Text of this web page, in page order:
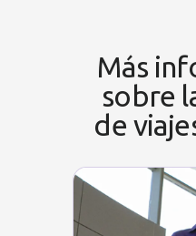
Más
sobre
de